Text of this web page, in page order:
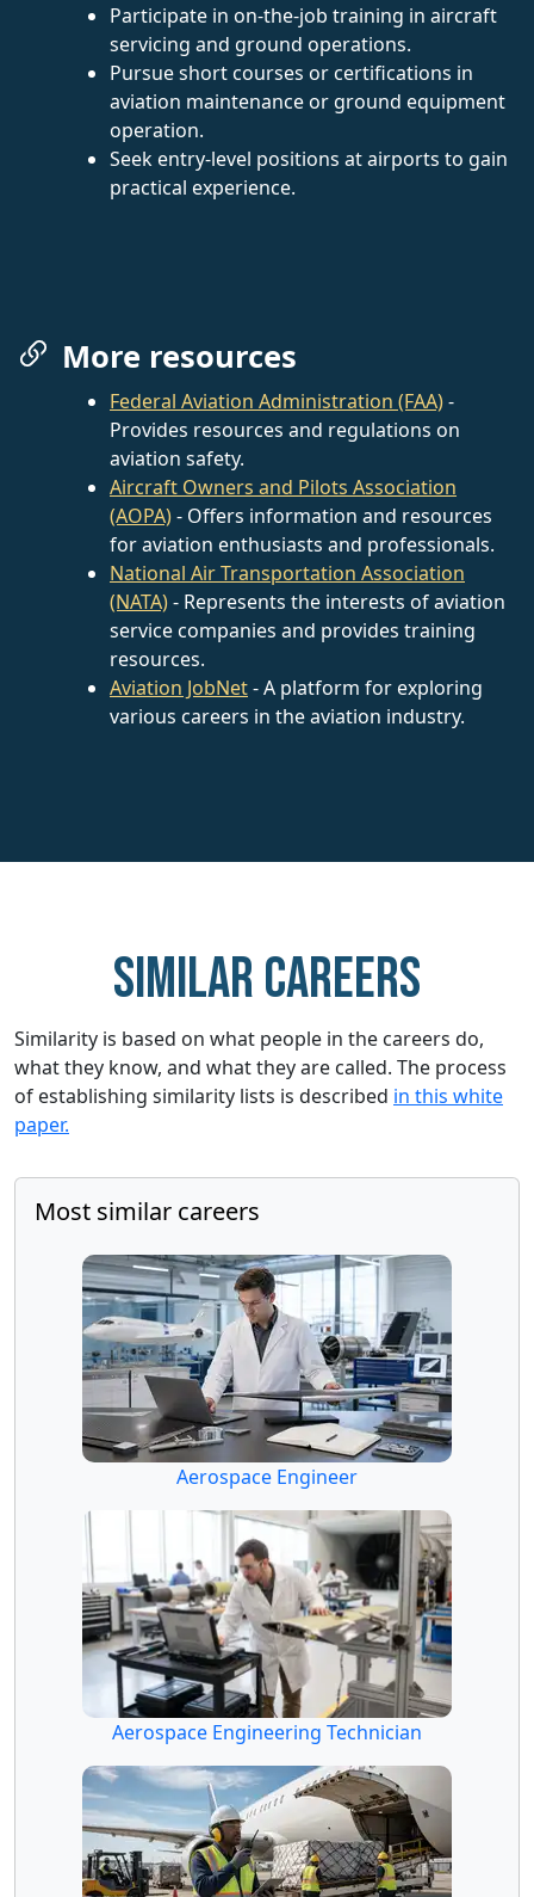
Participate in on-the-job training in aircraft
servicing and ground operations.
Pursue short courses or certifications in
aviation maintenance or ground equipment
operation.
Seek entry-level positions at airports to gain
practical experience.
More resources
Federal Aviation Administration (FAA)-
Provides resources and regulations on
aviation safety.
Aircraft Owners and Pilots Association
(AOPA)- Offers information and resources
for aviation enthusiasts and professionals.
National Air Transportation Association
(NATA)- Represents the interests of aviation
service companies and provides training
resources.
Aviation JobNet- A platform for exploring
various careers in the aviation industry.
Similar careers
Similarity is based on what people in the careers do,
what they know, and what they are called. The process
of establishing similarity lists is described in this white
paper.
Most similar careers
Aerospace Engineer
Aerospace Engineering Technician